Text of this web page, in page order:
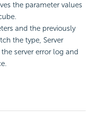
the parameter values
and the previously
the type, Server
server error log and